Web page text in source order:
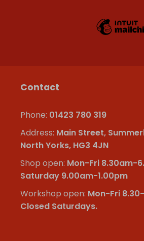
Contact
Phone: 01423 780 319
Address: Main Street,
North Yorks, HG3 4JN
Shop open: Mon-Fri 8.30am-
Saturday 9.00am-1.00pm
Workshop open: Mon-Fri
Closed Saturdays.